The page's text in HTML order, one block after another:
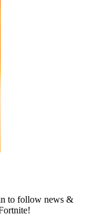
to follow news &